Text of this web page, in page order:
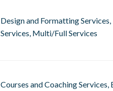
Design and Formatting
Services, Multi/Full Services
Courses and Coaching